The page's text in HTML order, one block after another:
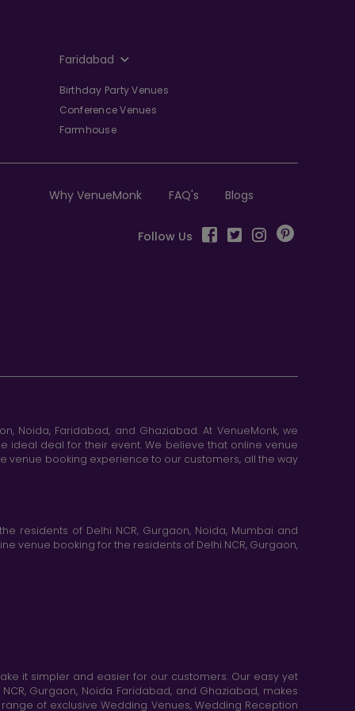
Faridabad
Birthday Party Venues
Conference Venues
Farmhouse
Why VenueMonk FAQ's Blogs
Follow Us
Noida, Faridabad, and Ghaziabad. At VenueMonk, we
ideal deal for their event. We believe that online venue
venue booking experience to our customers, all the way
residents of Delhi NCR, Gurgaon, Noida, Mumbai and
venue booking for the residents of Delhi NCR, Gurgaon,
it simpler and easier for our customers. Our easy yet
Gurgaon, Noida Faridabad, and Ghaziabad, makes
of exclusive Wedding Venues, Wedding Reception